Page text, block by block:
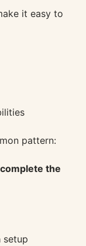
it easy to
pattern:
the
setup